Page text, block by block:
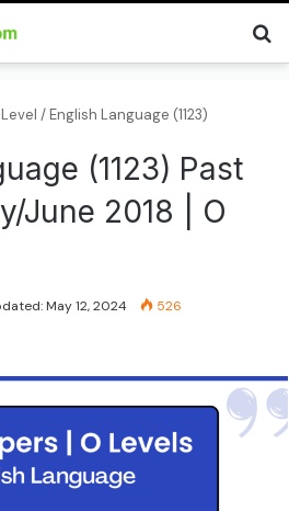
/English Language (1123)
(1123) Past
June 2018 | O
May 12, 2024
526